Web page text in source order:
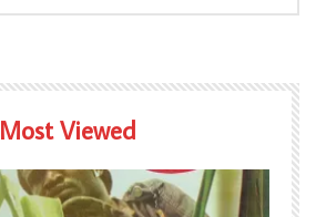
Most Viewed